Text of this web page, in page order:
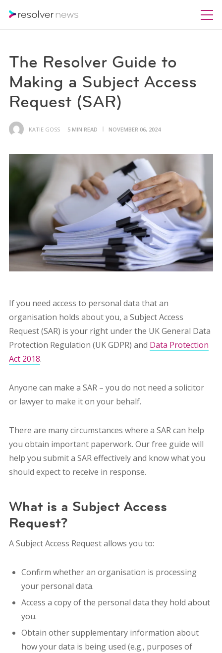
The Resolver Guide to
Making a Subject Access
Request (SAR)
KATIE GOSS 5 MIN READ NOVEMBER 06, 2024
If you need access to personal data that an
organisation holds about you, a Subject Access
Request (SAR) is your right under the UK General Data
Protection Regulation (UK GDPR) and Data Protection
Act 2018.
Anyone can make a SAR – you do not need a solicitor
or lawyer to make it on your behalf.
There are many circumstances where a SAR can help
you obtain important paperwork. Our free guide will
help you submit a SAR effectively and know what you
should expect to receive in response.
What is a Subject Access
Request?
A Subject Access Request allows you to:
Confirm whether an organisation is processing
your personal data.
Access a copy of the personal data they hold about
you.
Obtain other supplementary information about
how your data is being used (e.g., purposes of